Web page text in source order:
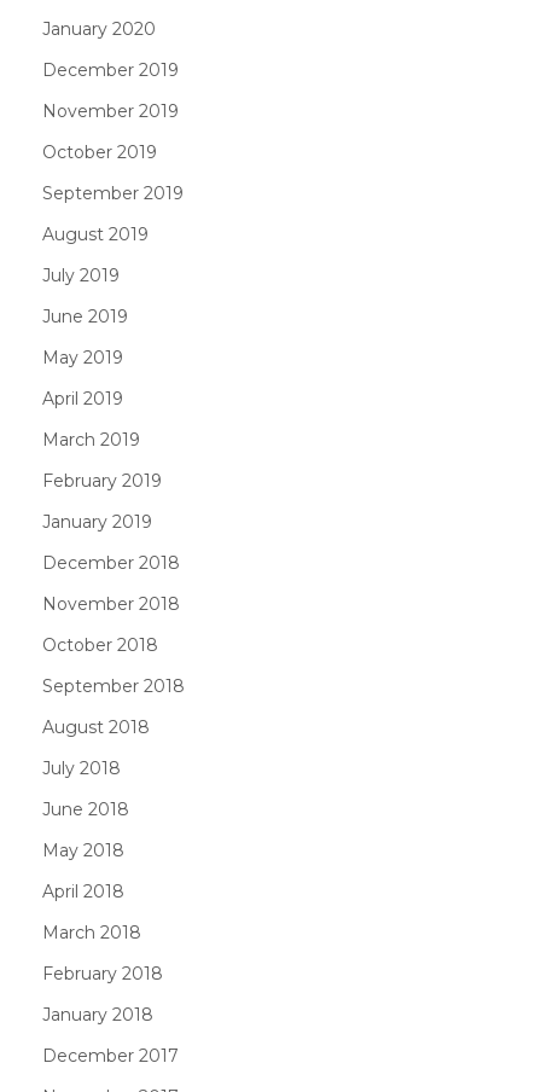
January 2020
December 2019
November 2019
October 2019
September 2019
August 2019
July 2019
June 2019
May 2019
April 2019
March 2019
February 2019
January 2019
December 2018
November 2018
October 2018
September 2018
August 2018
July 2018
June 2018
May 2018
April 2018
March 2018
February 2018
January 2018
December 2017